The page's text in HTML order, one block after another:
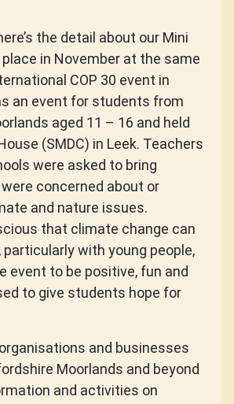
the detail about our Mini
in November at the same
COP 30 event in
an event for students from
aged 11 – 16 and held
(SMDC) in Leek. Teachers
were asked to bring
concerned about or
and nature issues.
that climate change can
particularly with young people,
event to be positive, fun and
to give students hope for
and businesses
Moorlands and beyond
and activities on